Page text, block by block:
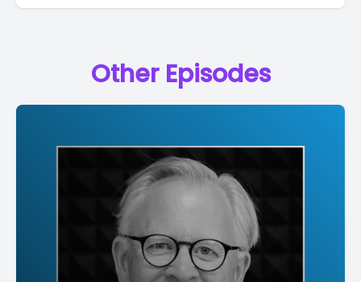
Other Episodes